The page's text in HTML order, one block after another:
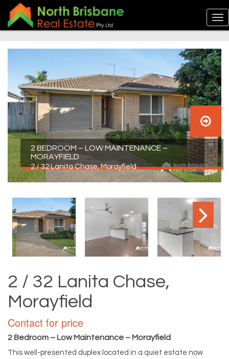
2 BEDROOM – LOW MAINTENANCE –
MORAYFIELD
2 / 32 Lanita Chase, Morayfield
2 / 32 Lanita Chase,
Morayfield
Contact for price
2 Bedroom – Low Maintenance – Morayfield
This well-presented duplex located in a quiet estate now